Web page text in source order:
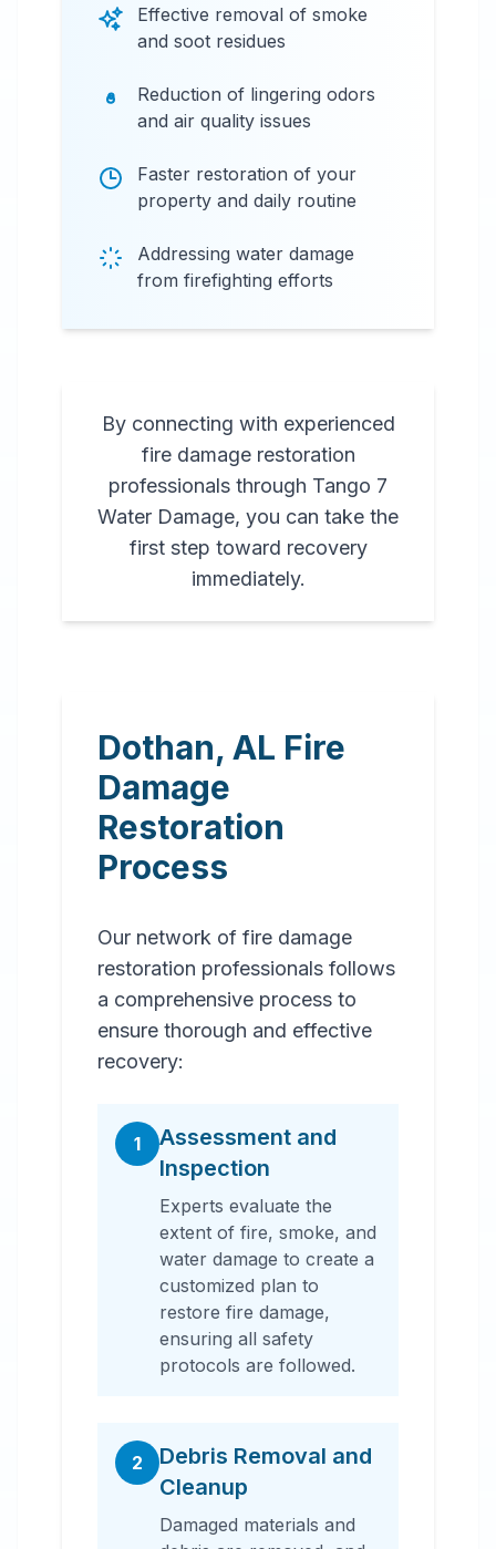
Effective removal of smoke
and soot residues
Reduction of lingering odors
and air quality issues
Faster restoration of your
property and daily routine
Addressing water damage
from firefighting efforts
By connecting with experienced
fire damage restoration
professionals through Tango 7
Water Damage, you can take the
first step toward recovery
immediately.
Dothan, AL Fire
Damage
Restoration
Process
Our network of fire damage
restoration professionals follows
a comprehensive process to
ensure thorough and effective
recovery:
1
Assessment and
Inspection
Experts evaluate the
extent of fire, smoke, and
water damage to create a
customized plan to
restore fire damage,
ensuring all safety
protocols are followed.
2
Debris Removal and
Cleanup
Damaged materials and